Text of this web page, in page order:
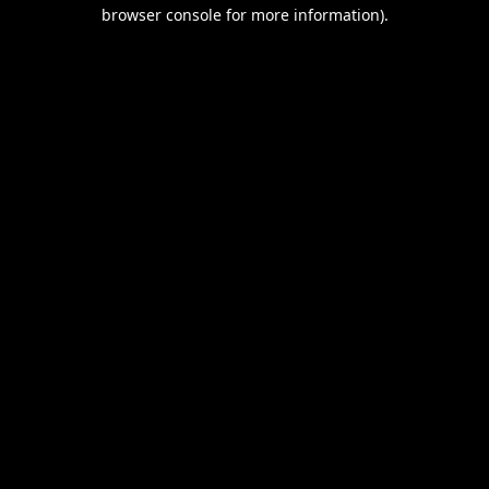
browser console for more information).